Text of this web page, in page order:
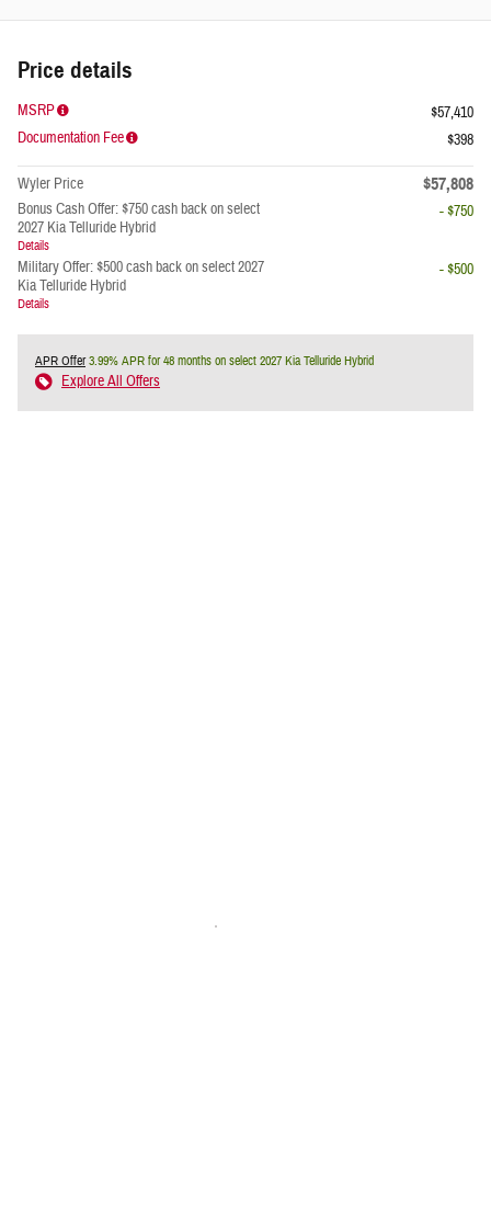
Price details
MSRP
$57,410
Documentation Fee
$398
Wyler Price $57,808
Bonus Cash Offer: $750 cash back on select
2027 Kia Telluride Hybrid
Details
- $750
Military Offer: $500 cash back on select 2027
Kia Telluride Hybrid
Details
- $500
APR Offer3.99% APR for 48 months on select 2027 Kia Telluride Hybrid
Explore All Offers